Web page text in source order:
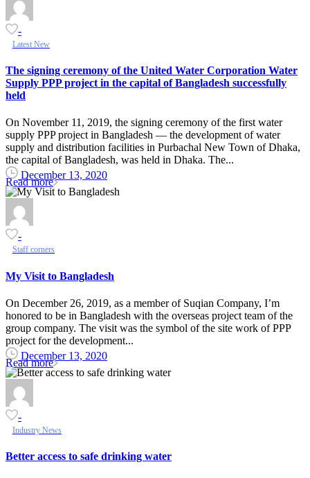
-
Latest New
The signing ceremony of the United Water Corporation Water
Supply PPP project in the capital of Bangladesh successfully
held
On November 11, 2019, the signing ceremony of the first water
supply PPP project in Bangladesh — the development of water
supply and distribution facilities in Purbachal New Town of Dhaka,
the capital of Bangladesh, was held in Dhaka. The...
December 13, 2020
Read more
-
Staff corners
My Visit to Bangladesh
On December 26, 2019, as a member of Suqian Company, I’m
honored to be in Bangladesh with the overseas project team of the
group company. The visit was the symbol of the site work of PPP
project for the development...
December 13, 2020
Read more
-
Industry News
Better access to safe drinking water